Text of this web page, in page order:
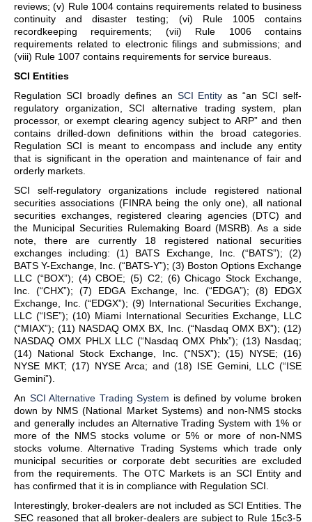
reviews; (v) Rule 1004 contains requirements related to business
continuity and disaster testing; (vi) Rule 1005 contains
recordkeeping requirements; (vii) Rule 1006 contains
requirements related to electronic filings and submissions; and
(viii) Rule 1007 contains requirements for service bureaus.
SCI Entities
Regulation SCI broadly defines an SCI Entity as “an SCI self-
regulatory organization, SCI alternative trading system, plan
processor, or exempt clearing agency subject to ARP” and then
contains drilled-down definitions within the broad categories.
Regulation SCI is meant to encompass and include any entity
that is significant in the operation and maintenance of fair and
orderly markets.
SCI self-regulatory organizations include registered national
securities associations (FINRA being the only one), all national
securities exchanges, registered clearing agencies (DTC) and
the Municipal Securities Rulemaking Board (MSRB). As a side
note, there are currently 18 registered national securities
exchanges including: (1) BATS Exchange, Inc. (“BATS”); (2)
BATS Y-Exchange, Inc. (“BATS-Y”); (3) Boston Options Exchange
LLC (“BOX”); (4) CBOE; (5) C2; (6) Chicago Stock Exchange,
Inc. (“CHX”); (7) EDGA Exchange, Inc. (“EDGA”); (8) EDGX
Exchange, Inc. (“EDGX”); (9) International Securities Exchange,
LLC (“ISE”); (10) Miami International Securities Exchange, LLC
(“MIAX”); (11) NASDAQ OMX BX, Inc. (“Nasdaq OMX BX”); (12)
NASDAQ OMX PHLX LLC (“Nasdaq OMX Phlx”); (13) Nasdaq;
(14) National Stock Exchange, Inc. (“NSX”); (15) NYSE; (16)
NYSE MKT; (17) NYSE Arca; and (18) ISE Gemini, LLC (“ISE
Gemini”).
An SCI Alternative Trading System is defined by volume broken
down by NMS (National Market Systems) and non-NMS stocks
and generally includes an Alternative Trading System with 1% or
more of the NMS stocks volume or 5% or more of non-NMS
stocks volume. Alternative Trading Systems which trade only
municipal securities or corporate debt securities are excluded
from the requirements. The OTC Markets is an SCI Entity and
has confirmed that it is in compliance with Regulation SCI.
Interestingly, broker-dealers are not included as SCI Entities. The
SEC reasoned that all broker-dealers are subject to Rule 15c3-5